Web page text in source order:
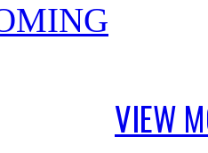
VIEW